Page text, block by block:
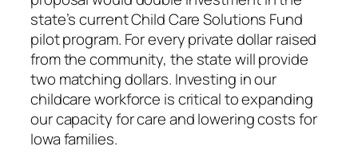
state’s current Child Care Solutions Fund
pilot program. For every private dollar raised
from the community, the state will provide
two matching dollars. Investing in our
childcare workforce is critical to expanding
our capacity for care and lowering costs for
Iowa families.